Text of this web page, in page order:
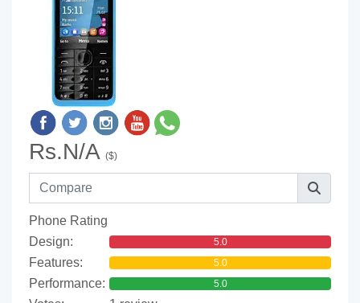
Rs.N/A ($)
Phone Rating
Design:
5.0
Features: 5.0
Performance: 5.0